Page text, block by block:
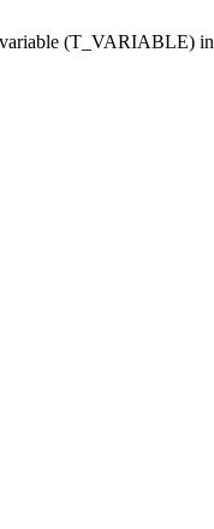
variable (T_VARIABLE) in